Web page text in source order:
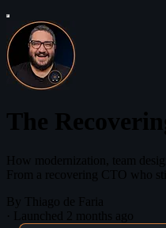
The
How modernization, team
From a recovering CTO who
By Thiago de Faria
Launched 2 months ago